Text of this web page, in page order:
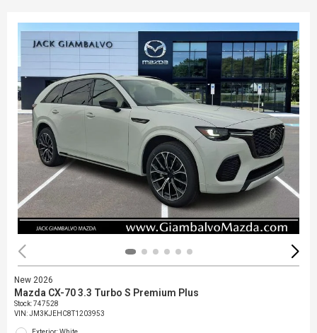
New 2026
Mazda CX-70 3.3 Turbo S Premium Plus
Stock:747528
VIN:JM3KJEHC8T1203953